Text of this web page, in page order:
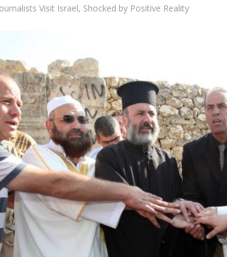
Visit Israel, Shocked by Positive Reality
Israel
Emigration from Israel reaches
record levels, according to new
study